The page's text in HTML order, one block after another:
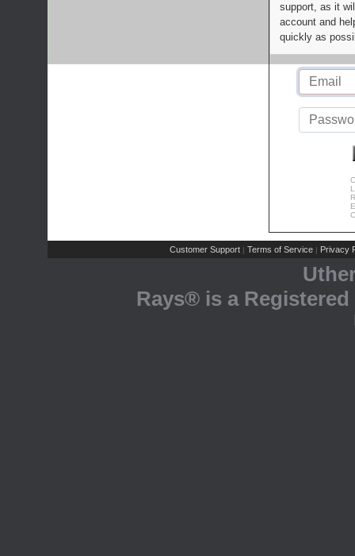
support, as it
account and
quickly as
Customer Support | Terms of Service | Privacy
Rays® is a